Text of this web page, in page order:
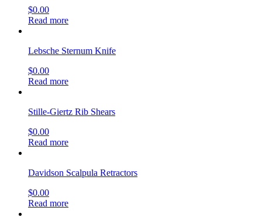
$0.00
Read more
Lebsche Sternum Knife
$0.00
Read more
Stille-Giertz Rib Shears
$0.00
Read more
Davidson Scalpula Retractors
$0.00
Read more